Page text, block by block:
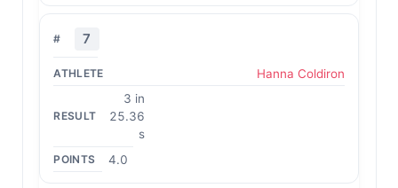
7
Hanna Coldiron
3 in
25.36
s
4.0